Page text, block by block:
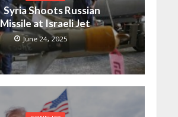
Syria Shoots Russian
Missile at Israeli Jet
June 24, 2025